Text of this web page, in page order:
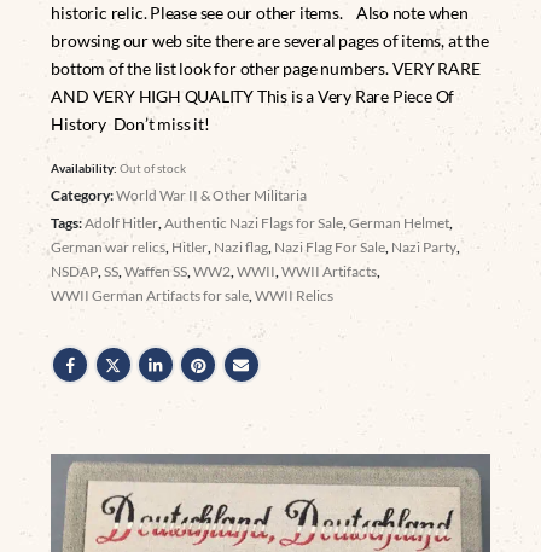
historic relic. Please see our other items. Also note when
browsing our web site there are several pages of items, at the
bottom of the list look for other page numbers. VERY RARE
AND VERY HIGH QUALITY This is a Very Rare Piece Of
History Don’t miss it!
Availability:Out of stock
Category:World War II & Other Militaria
Tags:Adolf Hitler ,Authentic Nazi Flags for Sale ,German Helmet
German war relics Hitler Nazi flag Nazi Flag For Sale Nazi Party
NSDAP ,SS ,Waffen SS ,WW2 ,WWII ,WWII Artifacts
WWII German Artifacts for sale ,WWII Relics